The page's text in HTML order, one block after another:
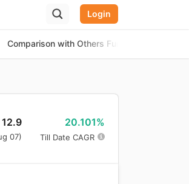
Login
Comparison with Others Funds
12.9
07)
20.101%
Till Date CAGR